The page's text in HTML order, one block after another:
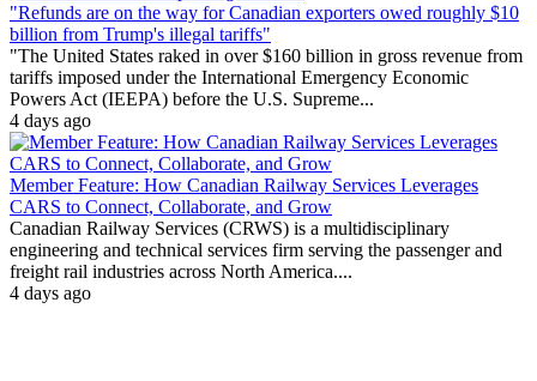
"Refunds are on the way for Canadian exporters owed roughly $10
billion from Trump's illegal tariffs"
"The United States raked in over $160 billion in gross revenue from
tariffs imposed under the International Emergency Economic
Powers Act (IEEPA) before the U.S. Supreme...
4 days ago
Member Feature: How Canadian Railway Services Leverages
CARS to Connect, Collaborate, and Grow
Canadian Railway Services (CRWS) is a multidisciplinary
engineering and technical services firm serving the passenger and
freight rail industries across North America....
4 days ago